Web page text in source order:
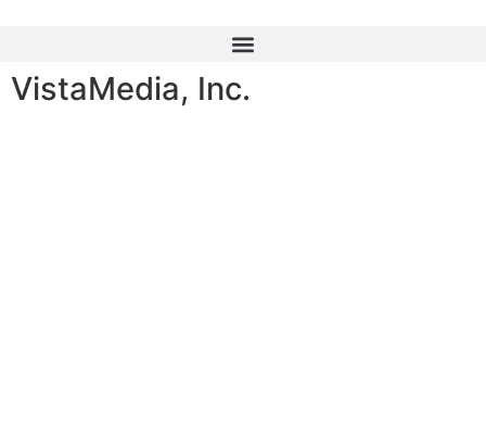
VistaMedia, Inc.